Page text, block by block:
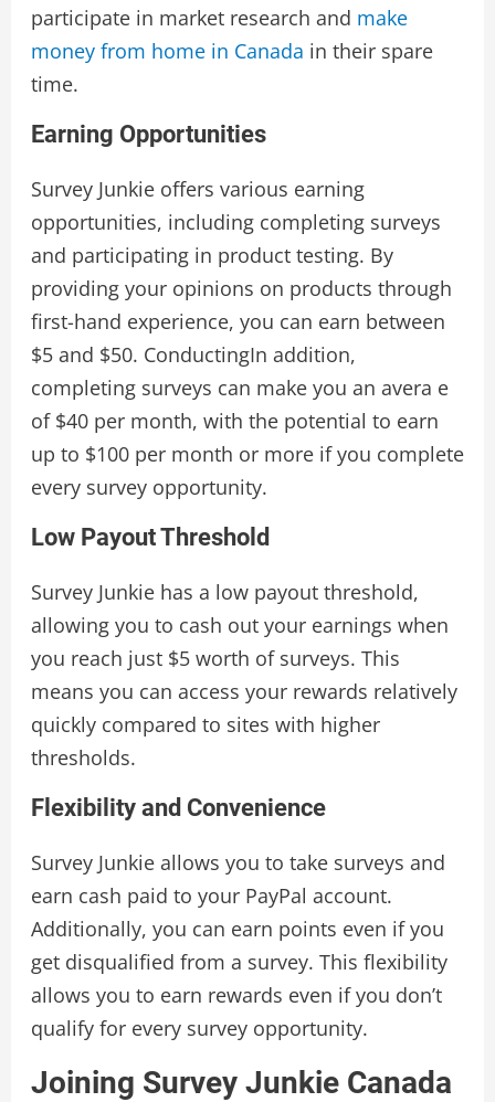
participate in market research and make
money from home in Canada in their spare
time.
Earning Opportunities
Survey Junkie offers various earning
opportunities, including completing surveys
and participating in product testing. By
providing your opinions on products through
first-hand experience, you can earn between
$5 and $50. ConductingIn addition,
completing surveys can make you an avera e
of $40 per month, with the potential to earn
up to $100 per month or more if you complete
every survey opportunity.
Low Payout Threshold
Survey Junkie has a low payout threshold,
allowing you to cash out your earnings when
you reach just $5 worth of surveys. This
means you can access your rewards relatively
quickly compared to sites with higher
thresholds.
Flexibility and Convenience
Survey Junkie allows you to take surveys and
earn cash paid to your PayPal account.
Additionally, you can earn points even if you
get disqualified from a survey. This flexibility
allows you to earn rewards even if you don’t
qualify for every survey opportunity.
Joining Survey Junkie Canada